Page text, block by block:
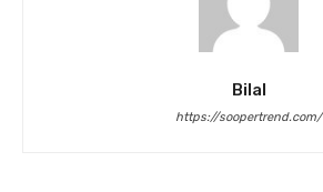
Bilal
https://soopertrend.com/